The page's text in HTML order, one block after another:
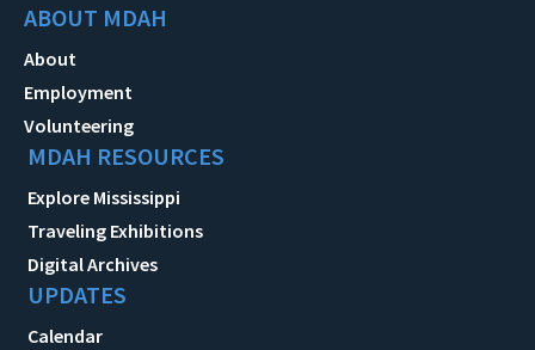
ABOUT MDAH
About
Employment
Volunteering
MDAH RESOURCES
Explore Mississippi
Traveling Exhibitions
Digital Archives
UPDATES
Calendar